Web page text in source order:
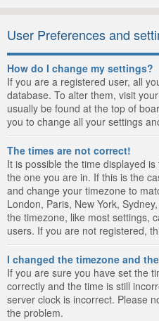
User Preferences and
How do I change my settings?
If you are a registered user, all
database. To alter them, visit
usually be found at the top of
you to change all your settings
The times are not correct!
It is possible the time displayed
the one you are in. If this is the
and change your timezone to
London, Paris, New York,
the timezone, like most settings,
users. If you are not registered,
I changed the timezone and
If you are sure you have set the
correctly and the time is still
server clock is incorrect. Please
the problem.